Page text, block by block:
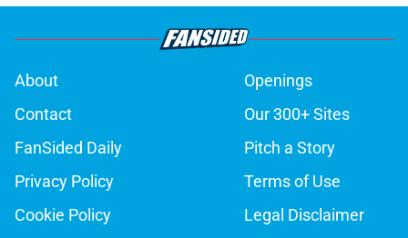
About
Openings
Contact
Our 300+ Sites
FanSided Daily
Pitch a Story
Privacy Policy
Terms of Use
Cookie Policy
Legal Disclaimer